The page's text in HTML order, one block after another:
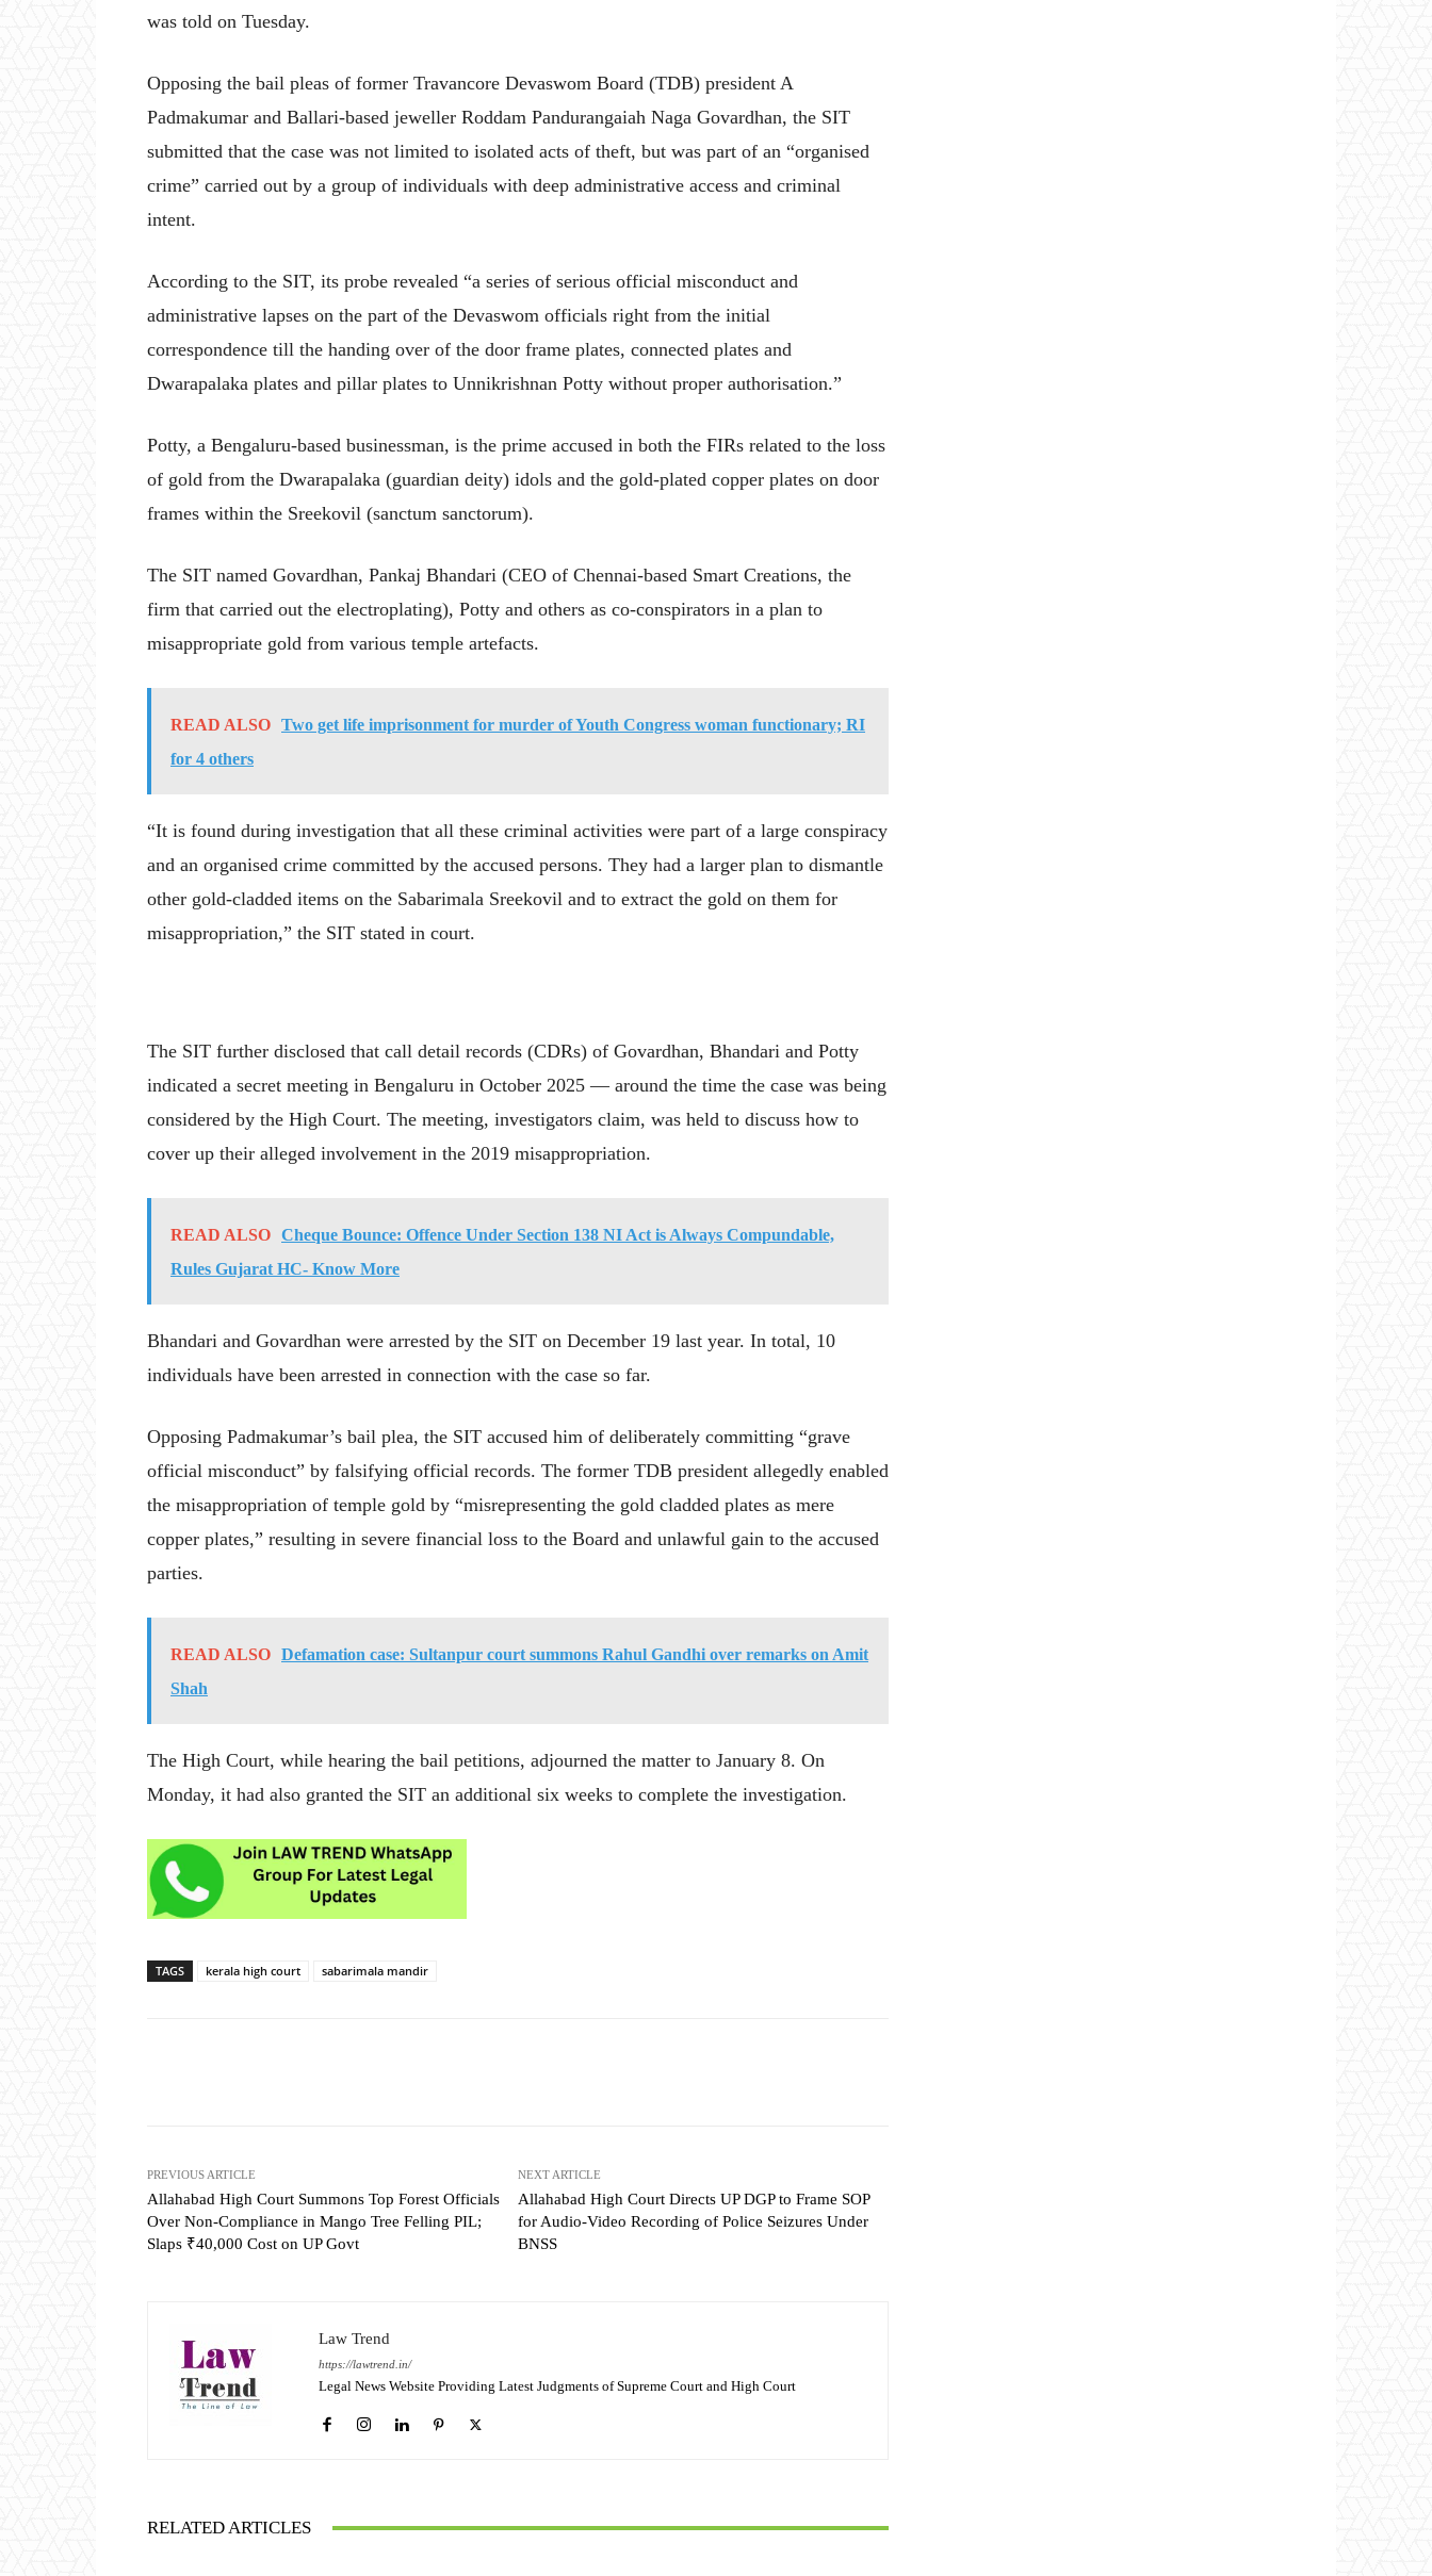
was told on Tuesday.
Opposing the bail pleas of former Travancore Devaswom Board (TDB) president A
Padmakumar and Ballari-based jeweller Roddam Pandurangaiah Naga Govardhan, the SIT
submitted that the case was not limited to isolated acts of theft, but was part of an “organised
crime” carried out by a group of individuals with deep administrative access and criminal
intent.
According to the SIT, its probe revealed “a series of serious official misconduct and
administrative lapses on the part of the Devaswom officials right from the initial
correspondence till the handing over of the door frame plates, connected plates and
Dwarapalaka plates and pillar plates to Unnikrishnan Potty without proper authorisation.”
Potty, a Bengaluru-based businessman, is the prime accused in both the FIRs related to the loss
of gold from the Dwarapalaka (guardian deity) idols and the gold-plated copper plates on door
frames within the Sreekovil (sanctum sanctorum).
The SIT named Govardhan, Pankaj Bhandari (CEO of Chennai-based Smart Creations, the
firm that carried out the electroplating), Potty and others as co-conspirators in a plan to
misappropriate gold from various temple artefacts.
READ ALSO Two get life imprisonment for murder of Youth Congress woman functionary; RI
for 4 others
“It is found during investigation that all these criminal activities were part of a large conspiracy
and an organised crime committed by the accused persons. They had a larger plan to dismantle
other gold-cladded items on the Sabarimala Sreekovil and to extract the gold on them for
misappropriation,” the SIT stated in court.
The SIT further disclosed that call detail records (CDRs) of Govardhan, Bhandari and Potty
indicated a secret meeting in Bengaluru in October 2025 — around the time the case was being
considered by the High Court. The meeting, investigators claim, was held to discuss how to
cover up their alleged involvement in the 2019 misappropriation.
READ ALSO Cheque Bounce: Offence Under Section 138 NI Act is Always Compundable,
Rules Gujarat HC- Know More
Bhandari and Govardhan were arrested by the SIT on December 19 last year. In total, 10
individuals have been arrested in connection with the case so far.
Opposing Padmakumar’s bail plea, the SIT accused him of deliberately committing “grave
official misconduct” by falsifying official records. The former TDB president allegedly enabled
the misappropriation of temple gold by “misrepresenting the gold cladded plates as mere
copper plates,” resulting in severe financial loss to the Board and unlawful gain to the accused
parties.
READ ALSO Defamation case: Sultanpur court summons Rahul Gandhi over remarks on Amit
Shah
The High Court, while hearing the bail petitions, adjourned the matter to January 8. On
Monday, it had also granted the SIT an additional six weeks to complete the investigation.
TAGS kerala high court sabarimala mandir
PREVIOUS ARTICLE
Allahabad High Court Summons Top Forest Officials
Over Non-Compliance in Mango Tree Felling PIL;
Slaps ₹40,000 Cost on UP Govt
NEXT ARTICLE
Allahabad High Court Directs UP DGP to Frame SOP
for Audio-Video Recording of Police Seizures Under
BNSS
Law Trend
https://lawtrend.in/
Legal News Website Providing Latest Judgments of Supreme Court and High Court
RELATED ARTICLES